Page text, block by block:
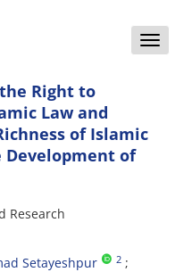
Toggle
Right to
Law and
of Islamic
Development of
Research
Setayeshpur 2